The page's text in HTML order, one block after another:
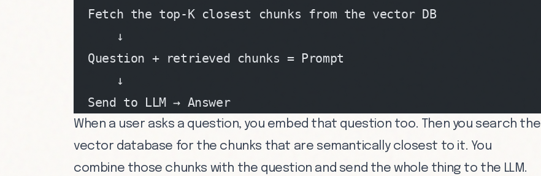
  Fetch the top-K closest chunks from the vector DB
      ↓
  Question + retrieved chunks = Prompt
      ↓
  Send to LLM → Answer
When a user asks a question, you embed that question too. Then you search the
vector database for the chunks that are semantically closest to it. You
combine those chunks with the question and send the whole thing to the LLM.